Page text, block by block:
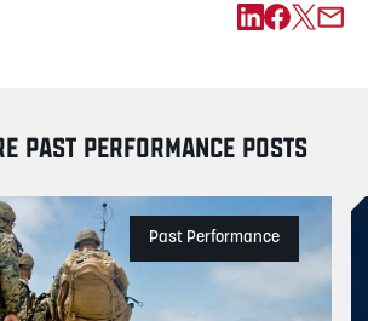
PAST PERFORMANCE POSTS
Past Performance